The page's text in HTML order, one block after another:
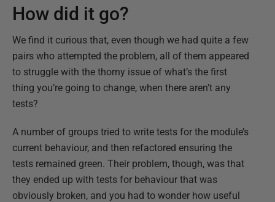
How did it go?
We find it curious that, even though we had quite a few
pairs who attempted the problem, all of them appeared
to struggle with the thorny issue of what’s the first
thing you’re going to change, when there aren’t any
tests?
A number of groups tried to write tests for the module’s
current behaviour, and then refactored ensuring the
tests remained green. Their problem, though, was that
they ended up with tests for behaviour that was
obviously broken, and you had to wonder how useful